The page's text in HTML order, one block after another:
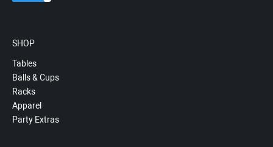
SHOP
Tables
Balls & Cups
Racks
Apparel
Party Extras